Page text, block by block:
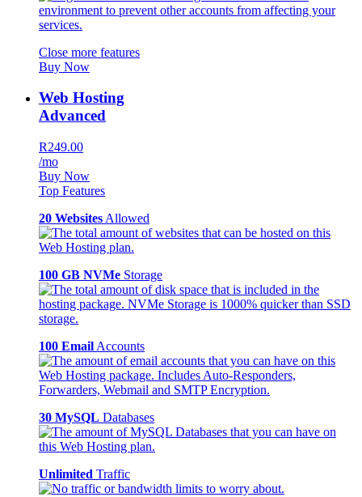
Close more features
Buy Now
Web Hosting
Advanced
R249.00
/mo
Buy Now
Top Features
20 Websites Allowed
100 GB NVMe Storage
100 Email Accounts
30 MySQL Databases
Unlimited Traffic